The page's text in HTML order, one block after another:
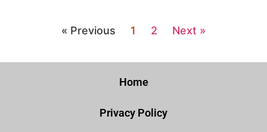
« Previous 1 2 Next »
Home
Privacy Policy